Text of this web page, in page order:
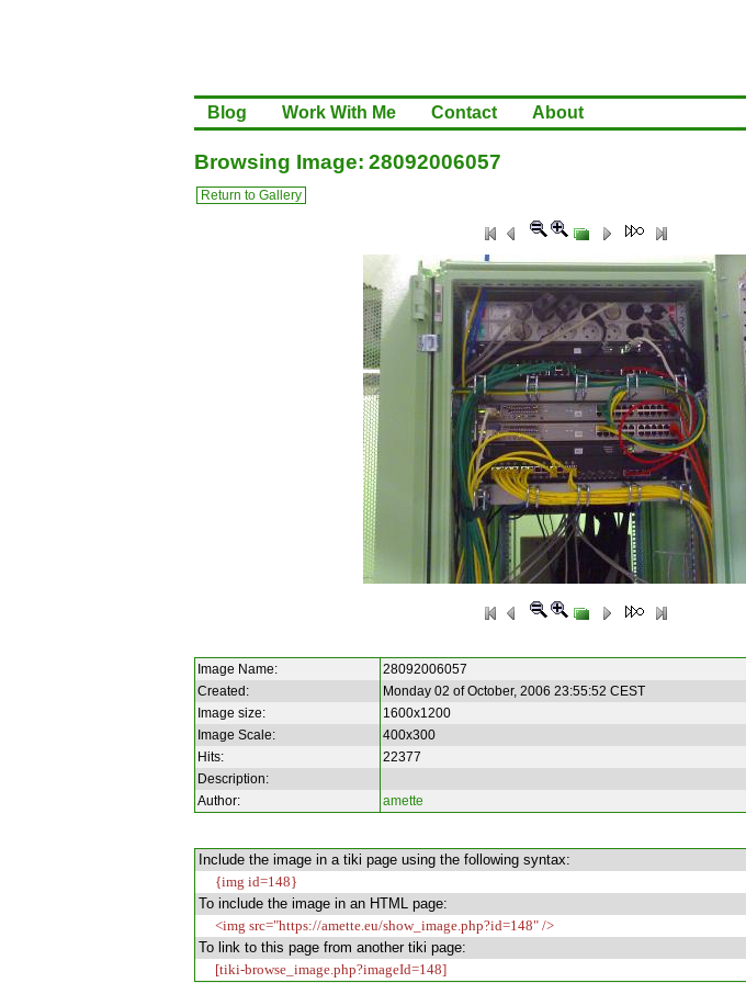
Blog Work With Me Contact About
Browsing Image: 28092006057
Return to Gallery
Image Name:
28092006057
Created:
Monday 02 of October, 2006 23:55:52 CEST
Image size:
1600x1200
Image Scale:
400x300
Hits:
22377
Description:
Author:
amette
Include the image in a tiki page using the following syntax:
{img id=148}
To include the image in an HTML page:
<img src="https://amette.eu/show_image.php?id=148" />
To link to this page from another tiki page:
[tiki-browse_image.php?imageId=148]